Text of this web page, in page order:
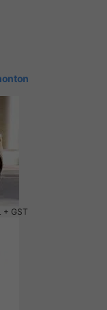
+ GST